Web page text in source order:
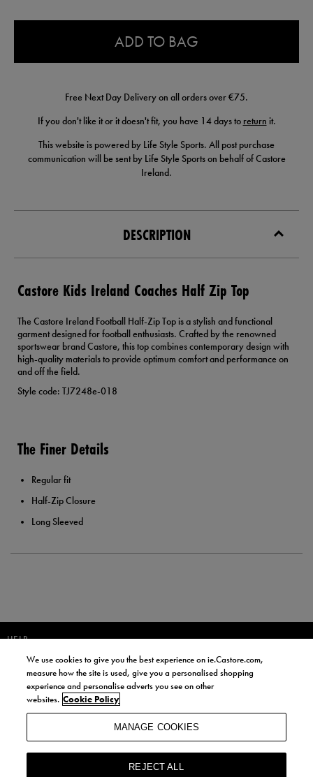
ADD TO BAG
Free Next Day Delivery on all orders over €75.
If you don't like it or it doesn't fit, you have 14 days to return it.
This website is powered by Life Style Sports. All post purchase
communication will be sent by Life Style Sports on behalf of Castore
Ireland.
DESCRIPTION
Castore Kids Ireland Coaches Half Zip Top
The Castore Ireland Football Half-Zip Top is a stylish and functional
garment designed for football enthusiasts. Crafted by the renowned
sportswear brand Castore, this top combines contemporary design with
high-quality materials to provide optimum comfort and performance on
and off the field.
Style code: TJ7248e-018
The Finer Details
Regular fit
Half-Zip Closure
Long Sleeved
HELP
JOIN OUR COMMUNITY TO RECEIVE INFORMATION ABOUT NEW
PRODUCT LAUNCHES, NEWS, AND OFFERS FROM LIFE STYLE SPORTS
AND CASTORE IRELAND.
BY SIGNING UP, YOU AGREE TO RECEIVE MARKETING EMAILS FROM
LIFE STYLE SPORTS AND CASTORE IRELAND.
We use cookies to give you the best experience on ie.Castore.com,
measure how the site is used, give you a personalised shopping
experience and personalise adverts you see on other
websites. Cookie Policy
MANAGE COOKIES
REJECT ALL